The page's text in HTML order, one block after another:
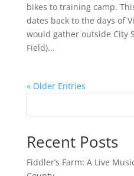
bikes to training camp.
dates back to the days of
would gather outside City
Field)...
« Older Entries
Recent Posts
Fiddler’s Farm: A Live